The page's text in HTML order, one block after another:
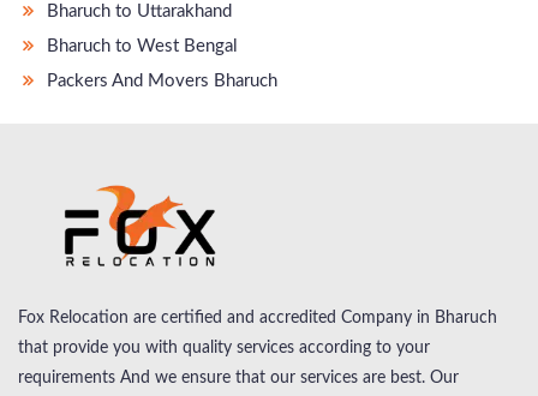
Bharuch to Uttarakhand
Bharuch to West Bengal
Packers And Movers Bharuch
Fox Relocation are certified and accredited Company in Bharuch
that provide you with quality services according to your
requirements And we ensure that our services are best. Our